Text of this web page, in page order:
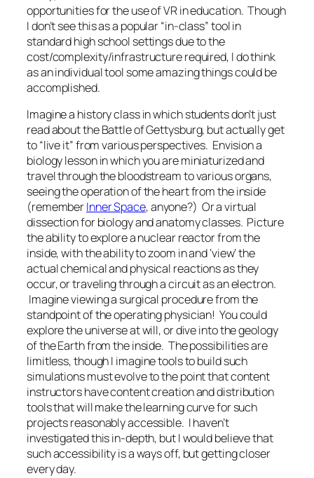
opportunities for the use of VR in education. Though
I don’t see this as a popular “in-class” tool in
standard high school settings due to the
cost/complexity/infrastructure required, I do think
as an individual tool some amazing things could be
accomplished.
Imagine a history class in which students don’t just
read about the Battle of Gettysburg, but actually get
to “live it” from various perspectives. Envision a
biology lesson in which you are miniaturized and
travel through the bloodstream to various organs,
seeing the operation of the heart from the inside
(rememberInner Space, anyone?) Or a virtual
dissection for biology and anatomy classes. Picture
the ability to explore a nuclear reactor from the
inside, with the ability to zoom in and ‘view’ the
actual chemical and physical reactions as they
occur, or traveling through a circuit as an electron.
Imagine viewing a surgical procedure from the
standpoint of the operating physician! You could
explore the universe at will, or dive into the geology
of the Earth from the inside. The possibilities are
limitless, though I imagine tools to build such
simulations must evolve to the point that content
instructors have content creation and distribution
tools that will make the learning curve for such
projects reasonably accessible. I haven’t
investigated this in-depth, but I would believe that
such accessibility is a ways off, but getting closer
every day.